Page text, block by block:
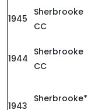
1945
Sherbrooke
CC
1944
Sherbrooke
CC
1943
Sherbrooke*